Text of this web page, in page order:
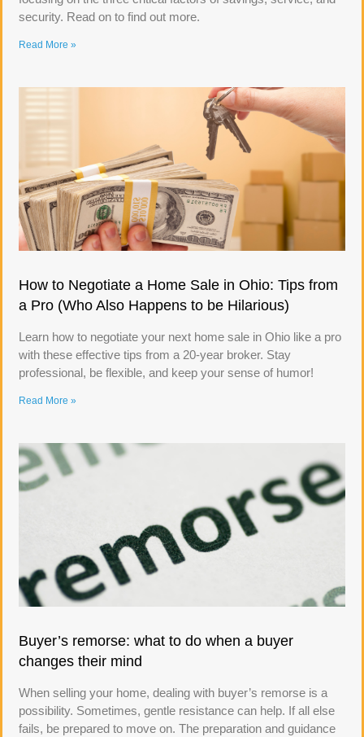
security. Read on to find out more.
Read More »
How to Negotiate a Home Sale in Ohio: Tips from
a Pro (Who Also Happens to be Hilarious)
Learn how to negotiate your next home sale in Ohio like a pro
with these effective tips from a 20-year broker. Stay
professional, be flexible, and keep your sense of humor!
Read More »
Buyer’s remorse: what to do when a buyer
changes their mind
When selling your home, dealing with buyer’s remorse is a
possibility. Sometimes, gentle resistance can help. If all else
fails, be prepared to move on. The preparation and guidance